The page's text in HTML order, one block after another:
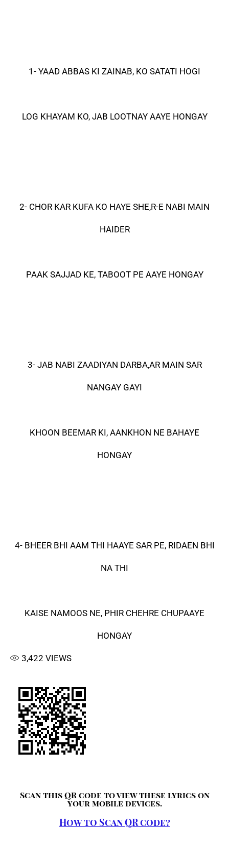
1- YAAD ABBAS KI ZAINAB, KO SATATI HOGI
LOG KHAYAM KO, JAB LOOTNAY AAYE HONGAY
2- CHOR KAR KUFA KO HAYE SHE,R-E NABI MAIN
HAIDER
PAAK SAJJAD KE, TABOOT PE AAYE HONGAY
3- JAB NABI ZAADIYAN DARBA,AR MAIN SAR
NANGAY GAYI
KHOON BEEMAR KI, AANKHON NE BAHAYE
HONGAY
4- BHEER BHI AAM THI HAAYE SAR PE, RIDAEN BHI
NA THI
KAISE NAMOOS NE, PHIR CHEHRE CHUPAAYE
HONGAY
3,422 VIEWS
Scan this QR code to view these lyrics on
your mobile devices.
How to Scan QR code?